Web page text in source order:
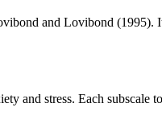
and Lovibond
and stress. Each subscale